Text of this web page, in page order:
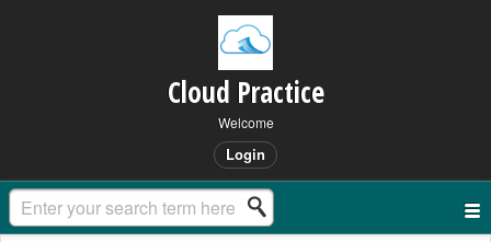
Cloud Practice
Welcome
Login